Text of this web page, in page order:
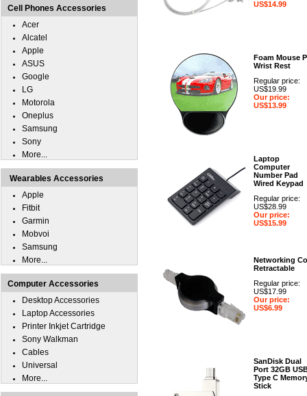
US$14.99
Foam Mouse
Wrist Rest
Regular price:
US$19.99
Our price:
US$13.99
Laptop
Computer
Number Pad
Wired Keypad
Regular price:
US$28.99
Our price:
US$15.99
Networking
Retractable
Regular price:
US$17.99
Our price:
US$6.99
SanDisk Dual
Port 32GB
Type C
Stick
Cell Phones Accessories
Acer
Alcatel
Apple
ASUS
Google
LG
Motorola
Oneplus
Samsung
Sony
More...
Wearables Accessories
Apple
Fitbit
Garmin
Mobvoi
Samsung
More...
Computer Accessories
Desktop Accessories
Laptop Accessories
Printer Inkjet Cartridge
Sony Walkman
Cables
Universal
More...